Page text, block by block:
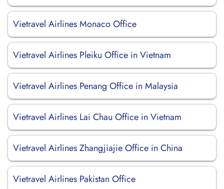
Vietravel Airlines Monaco Office
Vietravel Airlines Pleiku Office in Vietnam
Vietravel Airlines Penang Office in Malaysia
Vietravel Airlines Lai Chau Office in Vietnam
Vietravel Airlines Zhangjiajie Office in China
Vietravel Airlines Pakistan Office